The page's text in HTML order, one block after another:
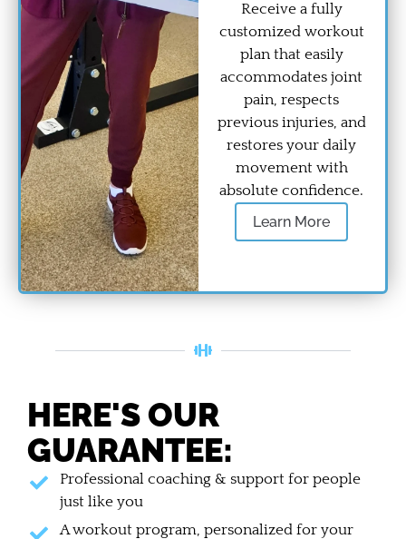
Receive a fully
customized workout
plan that easily
accommodates joint
pain, respects
previous injuries, and
restores your daily
movement with
absolute confidence.
Learn More
HERE'S OUR
GUARANTEE:
Professional coaching & support for people
just like you
A workout program, personalized for your